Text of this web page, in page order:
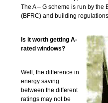
The A – G scheme is run by
(BFRC) and building
Is it worth getting A-
rated windows?
Well, the difference in
energy saving
between the different
ratings may not be